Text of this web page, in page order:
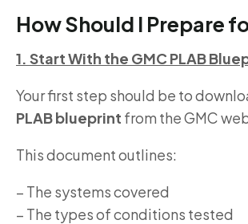
How Should I Prepare
1. Start With the GMC PLAB
Your first step should be to
PLAB blueprint from the GMC
This document outlines:
– The systems covered
– The types of conditions tested